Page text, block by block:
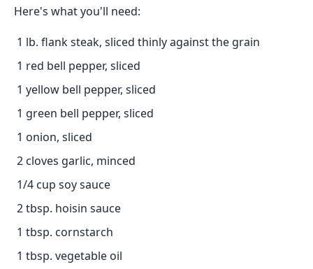
Here's what you'll need:
1 lb. flank steak, sliced thinly against the grain
1 red bell pepper, sliced
1 yellow bell pepper, sliced
1 green bell pepper, sliced
1 onion, sliced
2 cloves garlic, minced
1/4 cup soy sauce
2 tbsp. hoisin sauce
1 tbsp. cornstarch
1 tbsp. vegetable oil